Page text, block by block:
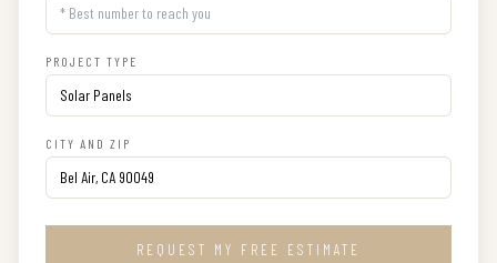
PROJECT TYPE
CITY AND ZIP
REQUEST MY FREE ESTIMATE